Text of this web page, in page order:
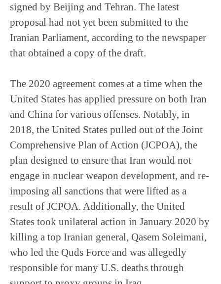
signed by Beijing and Tehran. The latest
proposal had not yet been submitted to the
Iranian Parliament, according to the newspaper
that obtained a copy of the draft.
The 2020 agreement comes at a time when the
United States has applied pressure on both Iran
and China for various offenses. Notably, in
2018, the United States pulled out of the Joint
Comprehensive Plan of Action (JCPOA), the
plan designed to ensure that Iran would not
engage in nuclear weapon development, and re-
imposing all sanctions that were lifted as a
result of JCPOA. Additionally, the United
States took unilateral action in January 2020 by
killing a top Iranian general, Qasem Soleimani,
who led the Quds Force and was allegedly
responsible for many U.S. deaths through